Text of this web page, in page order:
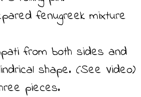
fenugreek mixture
from both sides and
shape. (See Video)
pieces.